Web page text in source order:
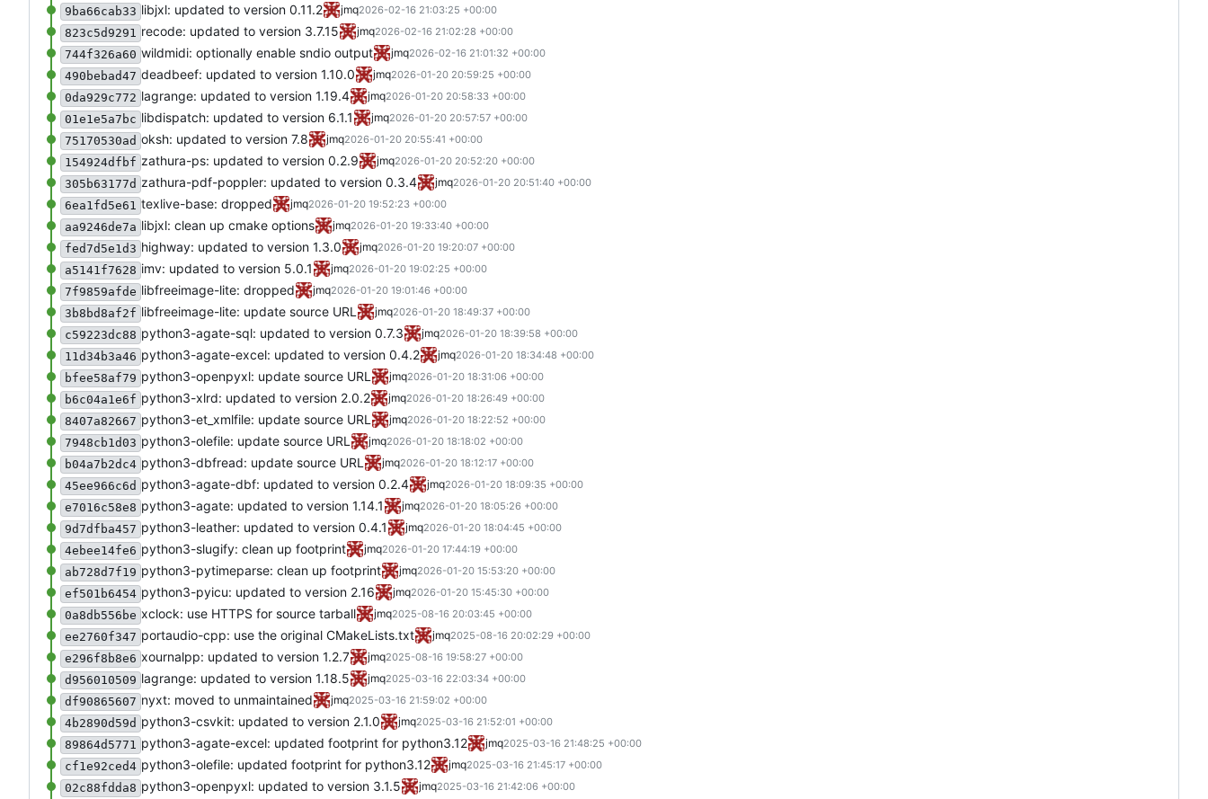
9ba66cab33 libjxl: updated to version 0.11.2 jmq2026-02-16 21:03:25 +00:00
823c5d9291 recode: updated to version 3.7.15 jmq2026-02-16 21:02:28 +00:00
744f326a60 wildmidi: optionally enable sndio output jmq2026-02-16 21:01:32 +00:00
490bebad47 deadbeef: updated to version 1.10.0 jmq2026-01-20 20:59:25 +00:00
0da929c772 lagrange: updated to version 1.19.4 jmq2026-01-20 20:58:33 +00:00
01e1e5a7bc libdispatch: updated to version 6.1.1 jmq2026-01-20 20:57:57 +00:00
75170530ad oksh: updated to version 7.8 jmq2026-01-20 20:55:41 +00:00
154924dfbf zathura-ps: updated to version 0.2.9 jmq2026-01-20 20:52:20 +00:00
305b63177d zathura-pdf-poppler: updated to version 0.3.4 jmq2026-01-20 20:51:40 +00:00
6ea1fd5e61 texlive-base: dropped jmq2026-01-20 19:52:23 +00:00
aa9246de7a libjxl: clean up cmake options jmq2026-01-20 19:33:40 +00:00
fed7d5e1d3 highway: updated to version 1.3.0 jmq2026-01-20 19:20:07 +00:00
a5141f7628 imv: updated to version 5.0.1 jmq2026-01-20 19:02:25 +00:00
7f9859afde libfreeimage-lite: dropped jmq2026-01-20 19:01:46 +00:00
3b8bd8af2f libfreeimage-lite: update source URL jmq2026-01-20 18:49:37 +00:00
c59223dc88 python3-agate-sql: updated to version 0.7.3 jmq2026-01-20 18:39:58 +00:00
11d34b3a46 python3-agate-excel: updated to version 0.4.2 jmq2026-01-20 18:34:48 +00:00
bfee58af79 python3-openpyxl: update source URL jmq2026-01-20 18:31:06 +00:00
b6c04a1e6f python3-xlrd: updated to version 2.0.2 jmq2026-01-20 18:26:49 +00:00
8407a82667 python3-et_xmlfile: update source URL jmq2026-01-20 18:22:52 +00:00
7948cb1d03 python3-olefile: update source URL jmq2026-01-20 18:18:02 +00:00
b04a7b2dc4 python3-dbfread: update source URL jmq2026-01-20 18:12:17 +00:00
45ee966c6d python3-agate-dbf: updated to version 0.2.4 jmq2026-01-20 18:09:35 +00:00
e7016c58e8 python3-agate: updated to version 1.14.1 jmq2026-01-20 18:05:26 +00:00
9d7dfba457 python3-leather: updated to version 0.4.1 jmq2026-01-20 18:04:45 +00:00
4ebee14fe6 python3-slugify: clean up footprint jmq2026-01-20 17:44:19 +00:00
ab728d7f19 python3-pytimeparse: clean up footprint jmq2026-01-20 15:53:20 +00:00
ef501b6454 python3-pyicu: updated to version 2.16 jmq2026-01-20 15:45:30 +00:00
0a8db556be xclock: use HTTPS for source tarball jmq2025-08-16 20:03:45 +00:00
ee2760f347 portaudio-cpp: use the original CMakeLists.txt jmq2025-08-16 20:02:29 +00:00
e296f8b8e6 xournalpp: updated to version 1.2.7 jmq2025-08-16 19:58:27 +00:00
d956010509 lagrange: updated to version 1.18.5 jmq2025-03-16 22:03:34 +00:00
df90865607 nyxt: moved to unmaintained jmq2025-03-16 21:59:02 +00:00
4b2890d59d python3-csvkit: updated to version 2.1.0 jmq2025-03-16 21:52:01 +00:00
89864d5771 python3-agate-excel: updated footprint for python3.12 jmq2025-03-16 21:48:25 +00:00
cf1e92ced4 python3-olefile: updated footprint for python3.12 jmq2025-03-16 21:45:17 +00:00
02c88fdda8 python3-openpyxl: updated to version 3.1.5 jmq2025-03-16 21:42:06 +00:00